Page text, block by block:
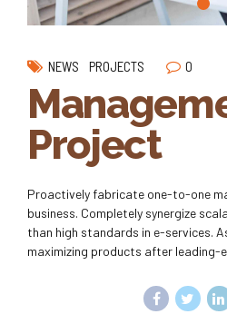
NEWS PROJECTS 0
Project
Proactively fabricate one-to-one
business. Completely synergize
than high standards in e-services.
maximizing products after leading-